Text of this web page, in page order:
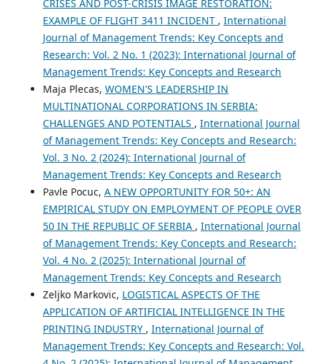
CRISES AND POST-CRISIS IMAGE RESTORATION:
EXAMPLE OF FLIGHT 3411 INCIDENT , International
Journal of Management Trends: Key Concepts and
Research: Vol. 2 No. 1 (2023): International Journal of
Management Trends: Key Concepts and Research
Maja Plecas, WOMEN'S LEADERSHIP IN
MULTINATIONAL CORPORATIONS IN SERBIA:
CHALLENGES AND POTENTIALS , International Journal
of Management Trends: Key Concepts and Research:
Vol. 3 No. 2 (2024): International Journal of
Management Trends: Key Concepts and Research
Pavle Pocuc, A NEW OPPORTUNITY FOR 50+: AN
EMPIRICAL STUDY ON EMPLOYMENT OF PEOPLE OVER
50 IN THE REPUBLIC OF SERBIA , International Journal
of Management Trends: Key Concepts and Research:
Vol. 4 No. 2 (2025): International Journal of
Management Trends: Key Concepts and Research
Zeljko Markovic, LOGISTICAL ASPECTS OF THE
APPLICATION OF ARTIFICIAL INTELLIGENCE IN THE
PRINTING INDUSTRY , International Journal of
Management Trends: Key Concepts and Research: Vol.